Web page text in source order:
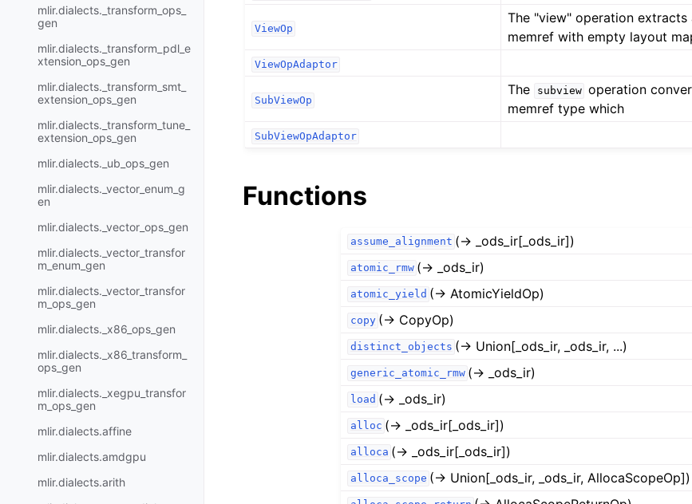
mlir.dialects._transform_ops_
gen
mlir.dialects._transform_pdl_e
xtension_ops_gen
mlir.dialects._transform_smt_
extension_ops_gen
mlir.dialects._transform_tune_
extension_ops_gen
mlir.dialects._ub_ops_gen
mlir.dialects._vector_enum_g
en
mlir.dialects._vector_ops_gen
mlir.dialects._vector_transfor
m_enum_gen
mlir.dialects._vector_transfor
m_ops_gen
mlir.dialects._x86_ops_gen
mlir.dialects._x86_transform_
ops_gen
mlir.dialects._xegpu_transfor
m_ops_gen
mlir.dialects.affine
mlir.dialects.amdgpu
mlir.dialects.arith
ViewOp
The "view" operation
memref with empty layout
ViewOpAdaptor
SubViewOp
The subview operation
memref type which
SubViewOpAdaptor
Functions
assume_alignment (→ _ods_ir[_ods_ir])
atomic_rmw (→ _ods_ir)
atomic_yield (→ AtomicYieldOp)
copy (→ CopyOp)
distinct_objects (→ Union[_ods_ir, _ods_ir, ...)
generic_atomic_rmw (→ _ods_ir)
load (→ _ods_ir)
alloc (→ _ods_ir[_ods_ir])
alloca (→ _ods_ir[_ods_ir])
alloca_scope (→ Union[_ods_ir, _ods_ir, AllocaScopeOp])